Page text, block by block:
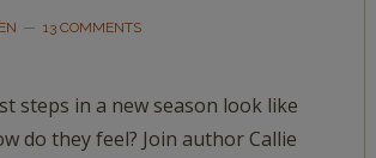
13 COMMENTS
steps in a new season look like
do they feel? Join author Callie